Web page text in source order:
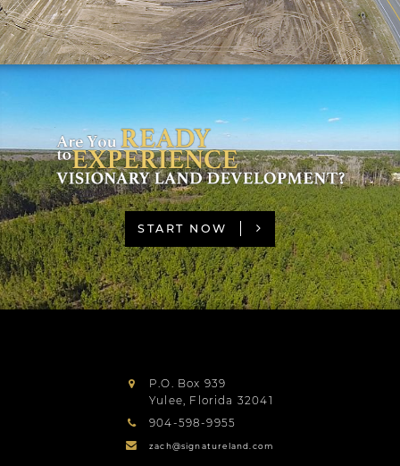
START NOW
P.O. Box 939
Yulee Florida 32041
904-598-9955
zach@signatureland.com